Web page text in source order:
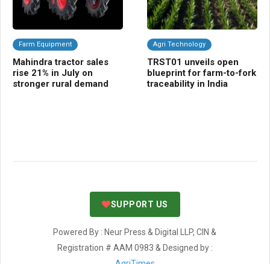
Farm Equipment
Mahindra tractor sales
rise 21% in July on
stronger rural demand
Agri Technology
TRST01 unveils open
blueprint for farm-to-fork
traceability in India
SUPPORT US
Powered By : Neur Press & Digital LLP, CIN &
Registration # AAM 0983 & Designed by :